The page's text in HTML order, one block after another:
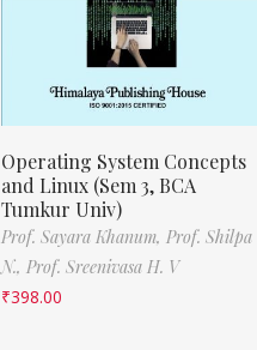
Operating System Concepts
and Linux (Sem 3, BCA
Tumkur Univ)
Prof. Sayara Khanum, Prof. Shilpa
N., Prof. Sreenivasa H. V
₹398.00